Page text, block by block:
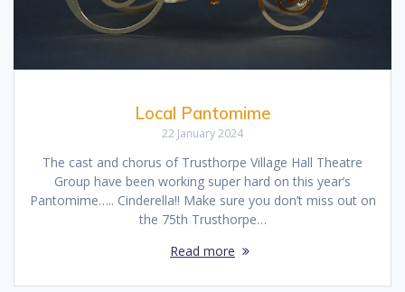
Local Pantomime
22 January 2024
The cast and chorus of Trusthorpe Village Hall Theatre
Group have been working super hard on this year’s
Pantomime….. Cinderella!! Make sure you don’t miss out on
the 75th Trusthorpe…
Read more